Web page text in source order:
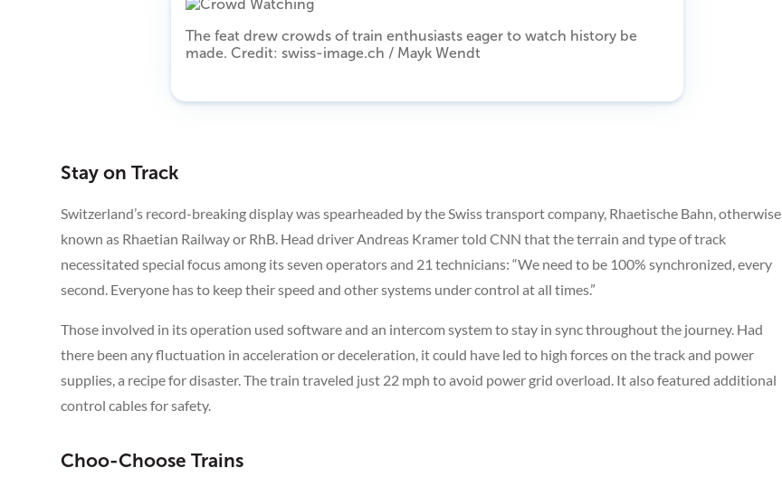
The feat drew crowds of train enthusiasts eager to watch history be
made. Credit: swiss-image.ch / Mayk Wendt
Stay on Track
Switzerland’s record-breaking display was spearheaded by the Swiss transport company, Rhaetische Bahn, otherwise
known as Rhaetian Railway or RhB. Head driver Andreas Kramer told CNN that the terrain and type of track
necessitated special focus among its seven operators and 21 technicians: “We need to be 100% synchronized, every
second. Everyone has to keep their speed and other systems under control at all times.”
Those involved in its operation used software and an intercom system to stay in sync throughout the journey. Had
there been any fluctuation in acceleration or deceleration, it could have led to high forces on the track and power
supplies, a recipe for disaster. The train traveled just 22 mph to avoid power grid overload. It also featured additional
control cables for safety.
Choo-Choose Trains